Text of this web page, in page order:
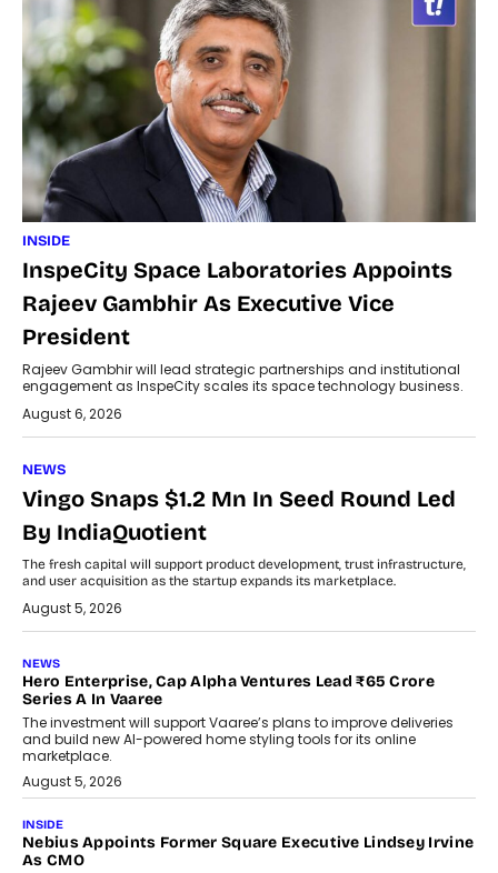
INSIDE
InspeCity Space Laboratories Appoints
Rajeev Gambhir As Executive Vice
President
Rajeev Gambhir will lead strategic partnerships and institutional
engagement as InspeCity scales its space technology business.
August 6, 2026
NEWS
Vingo Snaps $1.2 Mn In Seed Round Led
By IndiaQuotient
The fresh capital will support product development, trust infrastructure,
and user acquisition as the startup expands its marketplace.
August 5, 2026
NEWS
Hero Enterprise, Cap Alpha Ventures Lead ₹65 Crore
Series A In Vaaree
The investment will support Vaaree’s plans to improve deliveries
and build new AI-powered home styling tools for its online
marketplace.
August 5, 2026
INSIDE
Nebius Appoints Former Square Executive Lindsey Irvine
As CMO